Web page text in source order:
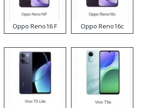
Oppo Reno16 F Oppo Reno16c